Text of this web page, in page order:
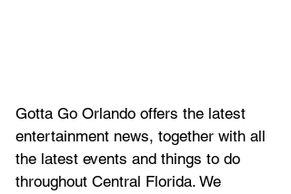
Gotta Go Orlando offers the latest
entertainment news, together with all
the latest events and things to do
throughout Central Florida. We